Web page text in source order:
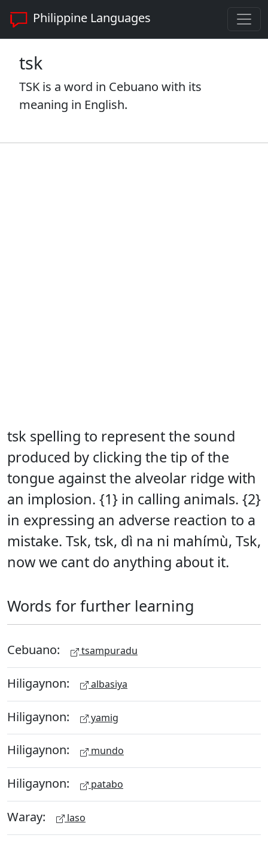
Philippine Languages
tsk
TSK is a word in Cebuano with its
meaning in English.
tsk spelling to represent the sound
produced by clicking the tip of the
tongue against the alveolar ridge with
an implosion. {1} in calling animals. {2}
in expressing an adverse reaction to a
mistake. Tsk, tsk, dì na ni mahímù, Tsk,
now we cant do anything about it.
Words for further learning
Cebuano: tsampuradu
Hiligaynon: albasiya
Hiligaynon: yamig
Hiligaynon: mundo
Hiligaynon: patabo
Waray: laso